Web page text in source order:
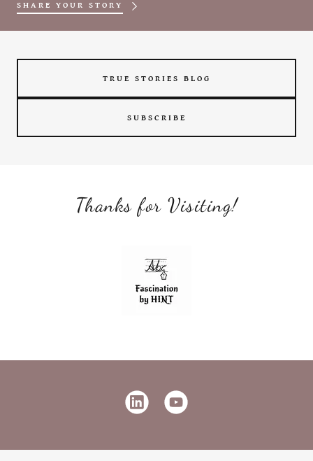
SHARE YOUR STORY
TRUE STORIES BLOG
SUBSCRIBE
Thanks for Visiting!